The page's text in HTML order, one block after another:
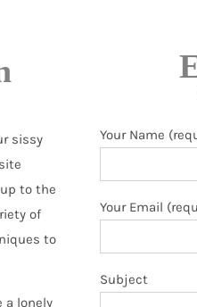
sissy
to the
of
to
a lonely
Your Name
Your Email
Subject